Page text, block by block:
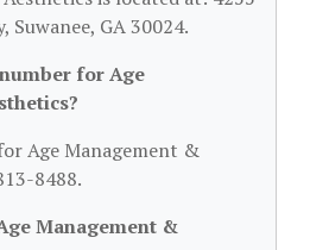
Suwanee, GA 30024.
for Age
Age Management &
8488.
Management &